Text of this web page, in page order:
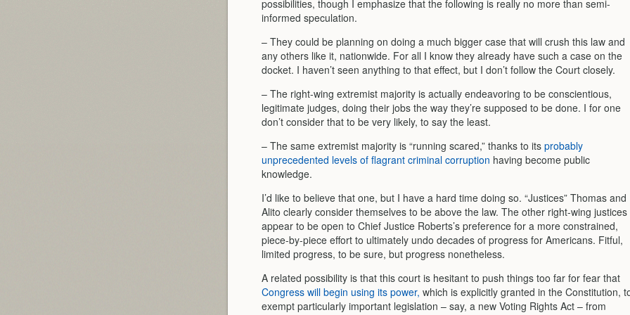
possibilities, though I emphasize that the following is really no more than semi-
informed speculation.
– They could be planning on doing a much bigger case that will crush this law and
any others like it, nationwide. For all I know they already have such a case on the
docket. I haven’t seen anything to that effect, but I don’t follow the Court closely.
– The right-wing extremist majority is actually endeavoring to be conscientious,
legitimate judges, doing their jobs the way they’re supposed to be done. I for one
don’t consider that to be very likely, to say the least.
– The same extremist majority is “running scared,” thanks to its probably
unprecedented levels of flagrant criminal corruption having become public
knowledge.
I’d like to believe that one, but I have a hard time doing so. “Justices” Thomas and
Alito clearly consider themselves to be above the law. The other right-wing justices
appear to be open to Chief Justice Roberts’s preference for a more constrained,
piece-by-piece effort to ultimately undo decades of progress for Americans. Fitful,
limited progress, to be sure, but progress nonetheless.
A related possibility is that this court is hesitant to push things too far for fear that
Congress will begin using its power, which is explicitly granted in the Constitution,
exempt particularly important legislation – say, a new Voting Rights Act – from